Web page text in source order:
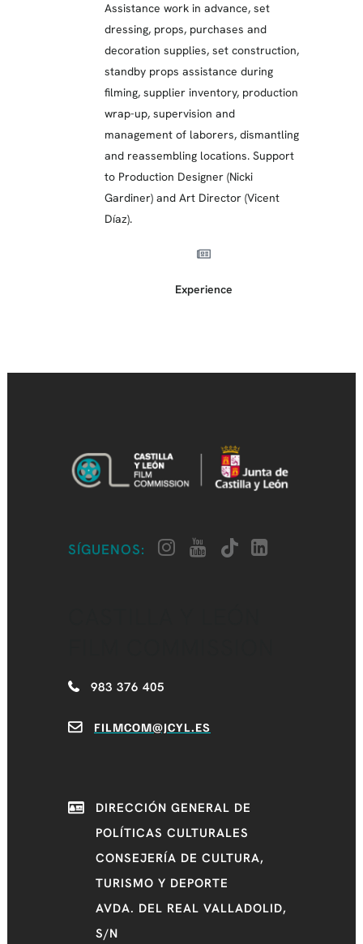
Assistance work in advance, set
dressing, props, purchases and
decoration supplies, set construction,
standby props assistance during
filming, supplier inventory, production
wrap-up, supervision and
management of laborers, dismantling
and reassembling locations. Support
to Production Designer (Nicki
Gardiner) and Art Director (Vicent
Díaz).
Experience
SÍGUENOS:
983 376 405
FILMCOM@JCYL.ES
DIRECCIÓN GENERAL DE
POLÍTICAS CULTURALES
CONSEJERÍA DE CULTURA,
TURISMO Y DEPORTE
AVDA. DEL REAL VALLADOLID,
S/N